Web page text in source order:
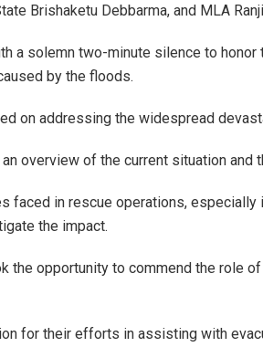
Brishaketu Debbarma, and MLA
a solemn two-minute silence to
by the floods.
on addressing the widespread
overview of the current situation and
faced in rescue operations, especially
the impact.
the opportunity to commend the role
for their efforts in assisting with